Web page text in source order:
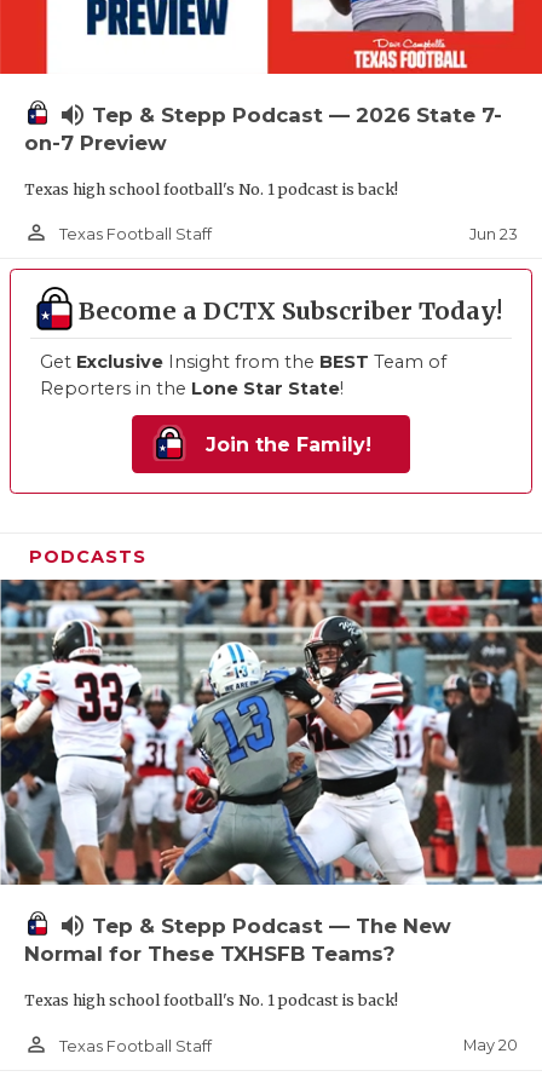
volume_up Tep & Stepp Podcast — 2026 State 7-
on-7 Preview
Texas high school football's No. 1 podcast is back!
person_outline Texas Football Staff Jun 23
Become a DCTX Subscriber Today!
Get Exclusive Insight from the BEST Team of
Reporters in the Lone Star State!
Join the Family!
PODCASTS
volume_up Tep & Stepp Podcast — The New
Normal for These TXHSFB Teams?
Texas high school football's No. 1 podcast is back!
person_outline Texas Football Staff May 20